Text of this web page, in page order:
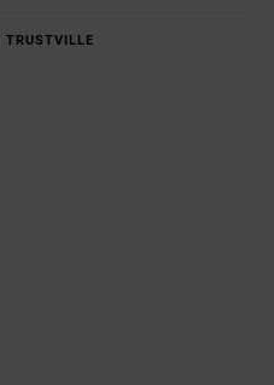
TRUSTVILLE